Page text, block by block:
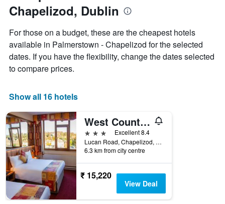
of
a
of
the
The
chart
has
1
X
displaying
of
the
week.
The
chart
has
1
Y
axis
displaying
Chapelizod, Dublin
For those on a budget, these are the cheapest hotels
available in Palmerstown - Chapelizod for the selected
dates. If you have the flexibility, change the dates selected
to compare prices.
Show all 16 hotels
West County Hotel
3 stars
Excellent 8.4
Lucan Road, Chapelizod, Dublin 20, Ireland, Dublin, Ireland
6.3 km from city centre
₹ 15,220
View Deal